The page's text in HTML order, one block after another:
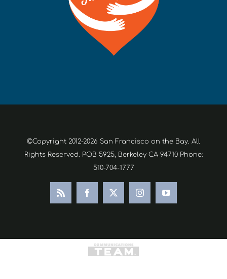
©Copyright 2012-2026 San Francisco on the Bay. All
Rights Reserved. POB 5925, Berkeley CA 94710 Phone:
510-704-1777
Rss Facebook
X InstagramYouTube